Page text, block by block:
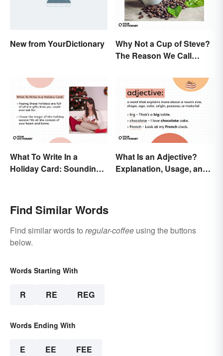
New from YourDictionary
Why Not a Cup of Steve?
The Reason We Call
What To Write In a
Holiday Card: Sounding
What Is an Adjective?
Explanation, Usage, and
Find Similar Words
Find similar words to regular-coffee using the buttons
below.
Words Starting With
R RE REG
Words Ending With
E EE FEE